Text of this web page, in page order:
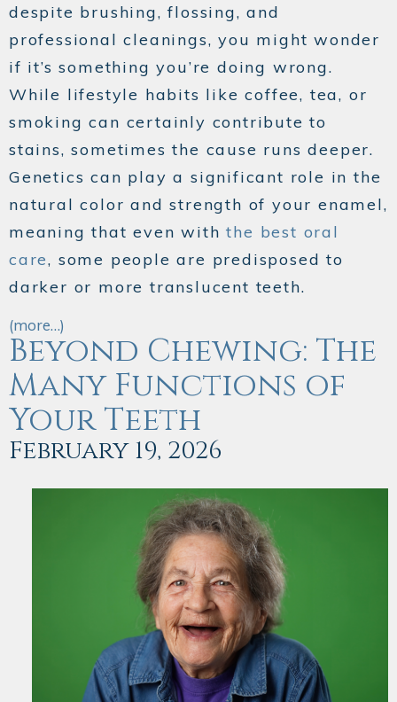
despite brushing, flossing, and
professional cleanings, you might wonder
if it’s something you’re doing wrong.
While lifestyle habits like coffee, tea, or
smoking can certainly contribute to
stains, sometimes the cause runs deeper.
Genetics can play a significant role in the
natural color and strength of your enamel,
meaning that even withthe best oral
care, some people are predisposed to
darker or more translucent teeth.
(more…)
Beyond Chewing: The
Many Functions of
Your Teeth
February 19, 2026